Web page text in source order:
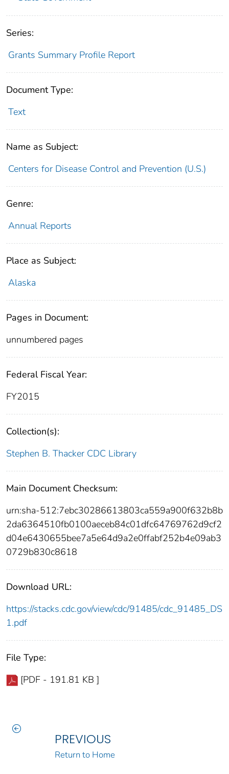
Series:
Grants Summary Profile Report
Document Type:
Text
Name as Subject:
Centers for Disease Control and Prevention (U.S.)
Genre:
Annual Reports
Place as Subject:
Alaska
Pages in Document:
unnumbered pages
Federal Fiscal Year:
FY2015
Collection(s):
Stephen B. Thacker CDC Library
Main Document Checksum:
urn:sha-512:7ebc30286613803ca559a900f632b8b
2da6364510fb0100aeceb84c01dfc64769762d9cf2
d04e6430655bee7a5e64d9a2e0ffabf252b4e09ab3
0729b830c8618
Download URL:
https://stacks.cdc.gov/view/cdc/91485/cdc_91485_DS
1.pdf
File Type:
[PDF - 191.81 KB ]
PREVIOUS
Return to Home